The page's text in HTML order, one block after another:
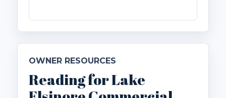
OWNER RESOURCES
Reading for Lake